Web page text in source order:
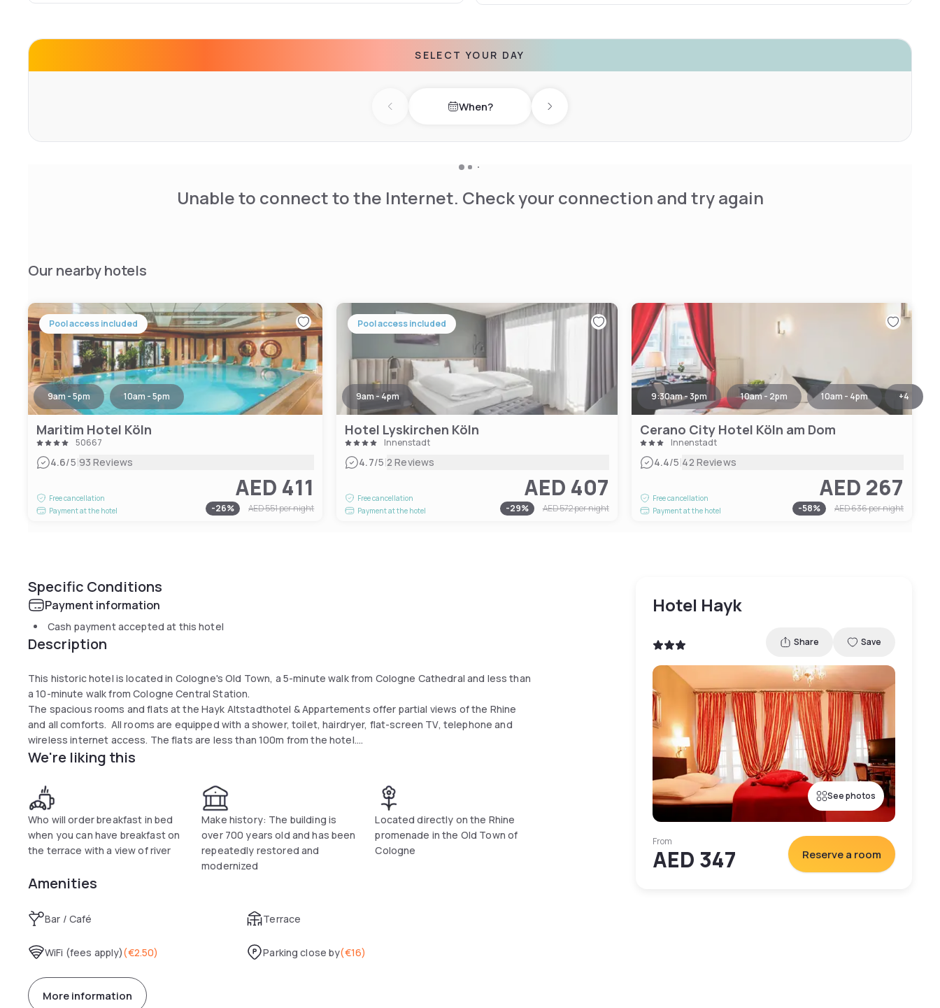
Only a few steps away from the Hayk Altstadthotel & Appartements, many cafés,
bars and restaurants invite you to visit them.
SELECT YOUR DAY
Previous day When? Next day
Unable to connect to the Internet. Check your connection and try again
Our nearby hotels
Pool access included
9am - 5pm 10am - 5pm
Maritim Hotel Köln
50667
4.6/5|93 Reviews
Free cancellation
Payment at the hotel
AED 411
-26% AED 551per night
Pool access included
9am - 4pm
Hotel Lyskirchen Köln
Innenstadt
4.7/5|2 Reviews
Free cancellation
Payment at the hotel
AED 407
-29% AED 572per night
9:30am - 3pm 10am - 2pm 10am - 4pm +4
Cerano City Hotel Köln am Dom
Innenstadt
4.4/5|42 Reviews
Free cancellation
Payment at the hotel
AED 267
-58% AED 636per night
Specific Conditions
Payment information
Cash payment accepted at this hotel
Description
This historic hotel is located in Cologne's Old Town, a 5-minute walk from Cologne Cathedral and less than
a 10-minute walk from Cologne Central Station.
The spacious rooms and flats at the Hayk Altstadthotel & Appartements offer partial views of the Rhine
and all comforts. All rooms are equipped with a shower, toilet, hairdryer, flat-screen TV, telephone and
wireless internet access. The flats are less than 100m from the hotel.
The hotel is also the ideal starting point for trade fair guests. In just 5 minutes you can reach the Cologne
trade fair grounds by tram and start a successful day in a relaxed way.
Only a few steps away from the Hayk Altstadthotel & Appartements, many cafés, bars and restaurants
invite you to visit them.
We're liking this
Who will order breakfast in bed
when you can have breakfast on
the terrace with a view of river
Make history: The building is
over 700 years old and has been
repeatedly restored and
modernized
Located directly on the Rhine
promenade in the Old Town of
Cologne
Amenities
Bar / Café Terrace
WiFi (fees apply)(€2.50) Parking close by(€16)
More information
Hotel Hayk
Share Save
See photos
From
AED 347 Reserve a room